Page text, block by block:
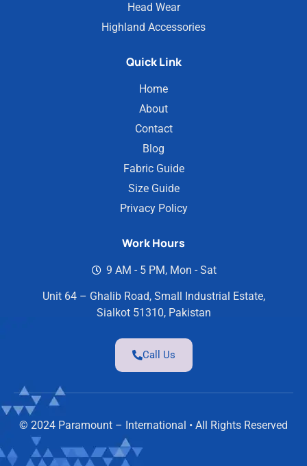
Head Wear
Highland Accessories
Quick Link
Home
About
Contact
Blog
Fabric Guide
Size Guide
Privacy Policy
Work Hours
9 AM - 5 PM, Mon - Sat
Unit 64 – Ghalib Road, Small Industrial Estate,
Sialkot 51310, Pakistan
Call Us
© 2024 Paramount – International • All Rights Reserved